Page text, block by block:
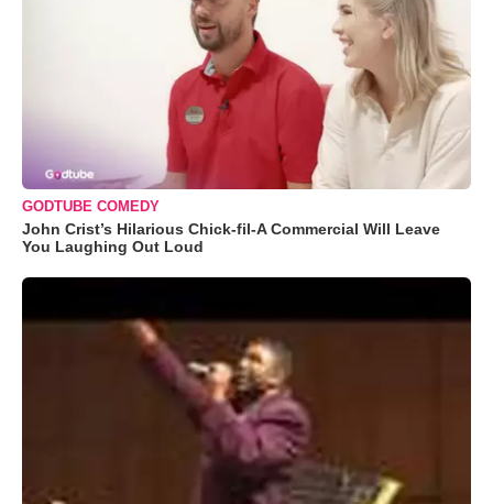
GODTUBE COMEDY
John Crist’s Hilarious Chick-fil-A Commercial Will Leave
You Laughing Out Loud